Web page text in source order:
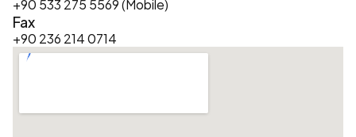
Fax
+90 236 214 0714